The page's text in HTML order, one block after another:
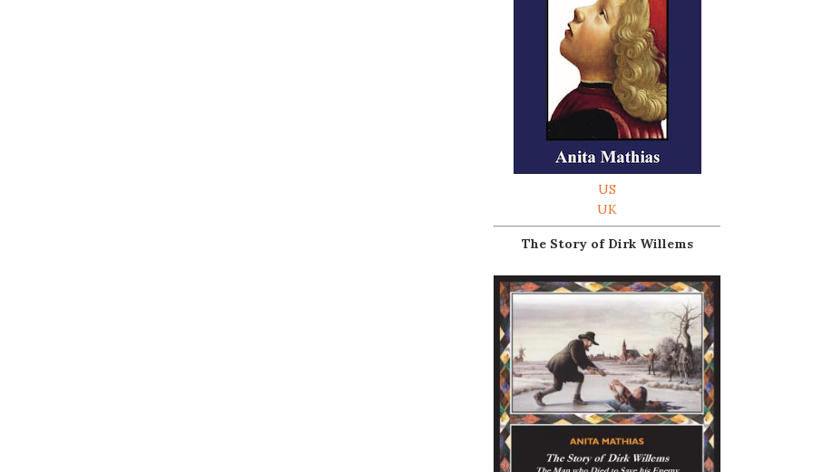
US
UK
The Story of Dirk Willems